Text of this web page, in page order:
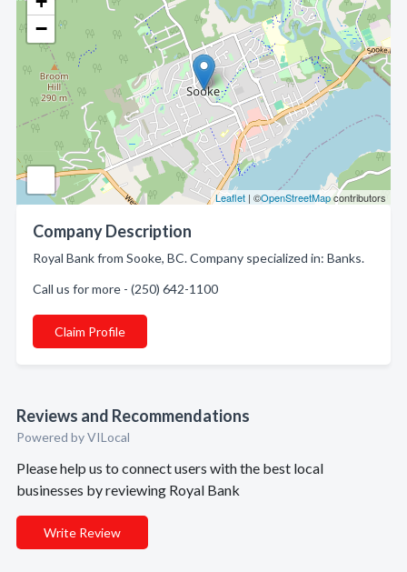
−
Leaflet | ©OpenStreetMapcontributors
Company Description
Royal Bank from Sooke, BC. Company specialized in: Banks.
Call us for more - (250) 642-1100
Claim Profile
Reviews and Recommendations
Powered by VILocal
Please help us to connect users with the best local
businesses by reviewing Royal Bank
Write Review